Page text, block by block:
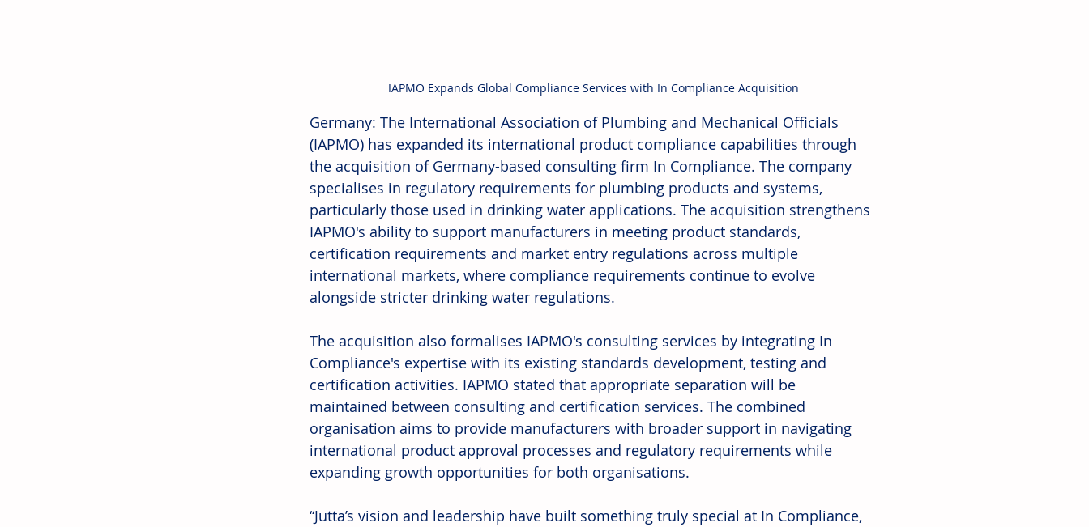
IAPMO Expands Global Compliance Services with In Compliance Acquisition
Germany: The International Association of Plumbing and Mechanical Officials
(IAPMO) has expanded its international product compliance capabilities through
the acquisition of Germany-based consulting firm In Compliance. The company
specialises in regulatory requirements for plumbing products and systems,
particularly those used in drinking water applications. The acquisition strengthens
IAPMO's ability to support manufacturers in meeting product standards,
certification requirements and market entry regulations across multiple
international markets, where compliance requirements continue to evolve
alongside stricter drinking water regulations.
The acquisition also formalises IAPMO's consulting services by integrating In
Compliance's expertise with its existing standards development, testing and
certification activities. IAPMO stated that appropriate separation will be
maintained between consulting and certification services. The combined
organisation aims to provide manufacturers with broader support in navigating
international product approval processes and regulatory requirements while
expanding growth opportunities for both organisations.
“Jutta’s vision and leadership have built something truly special at In Compliance,